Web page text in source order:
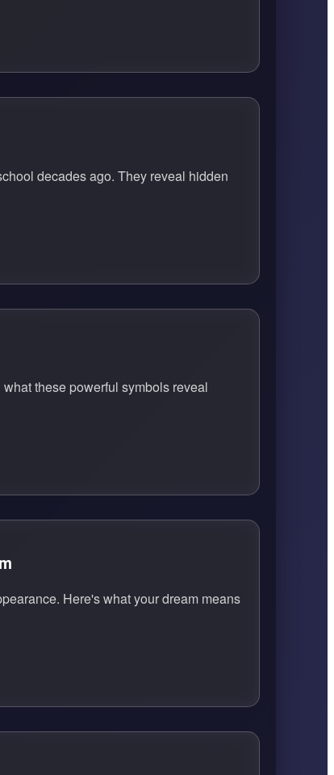
decades ago. They reveal hidden
these powerful symbols reveal
Here's what your dream means